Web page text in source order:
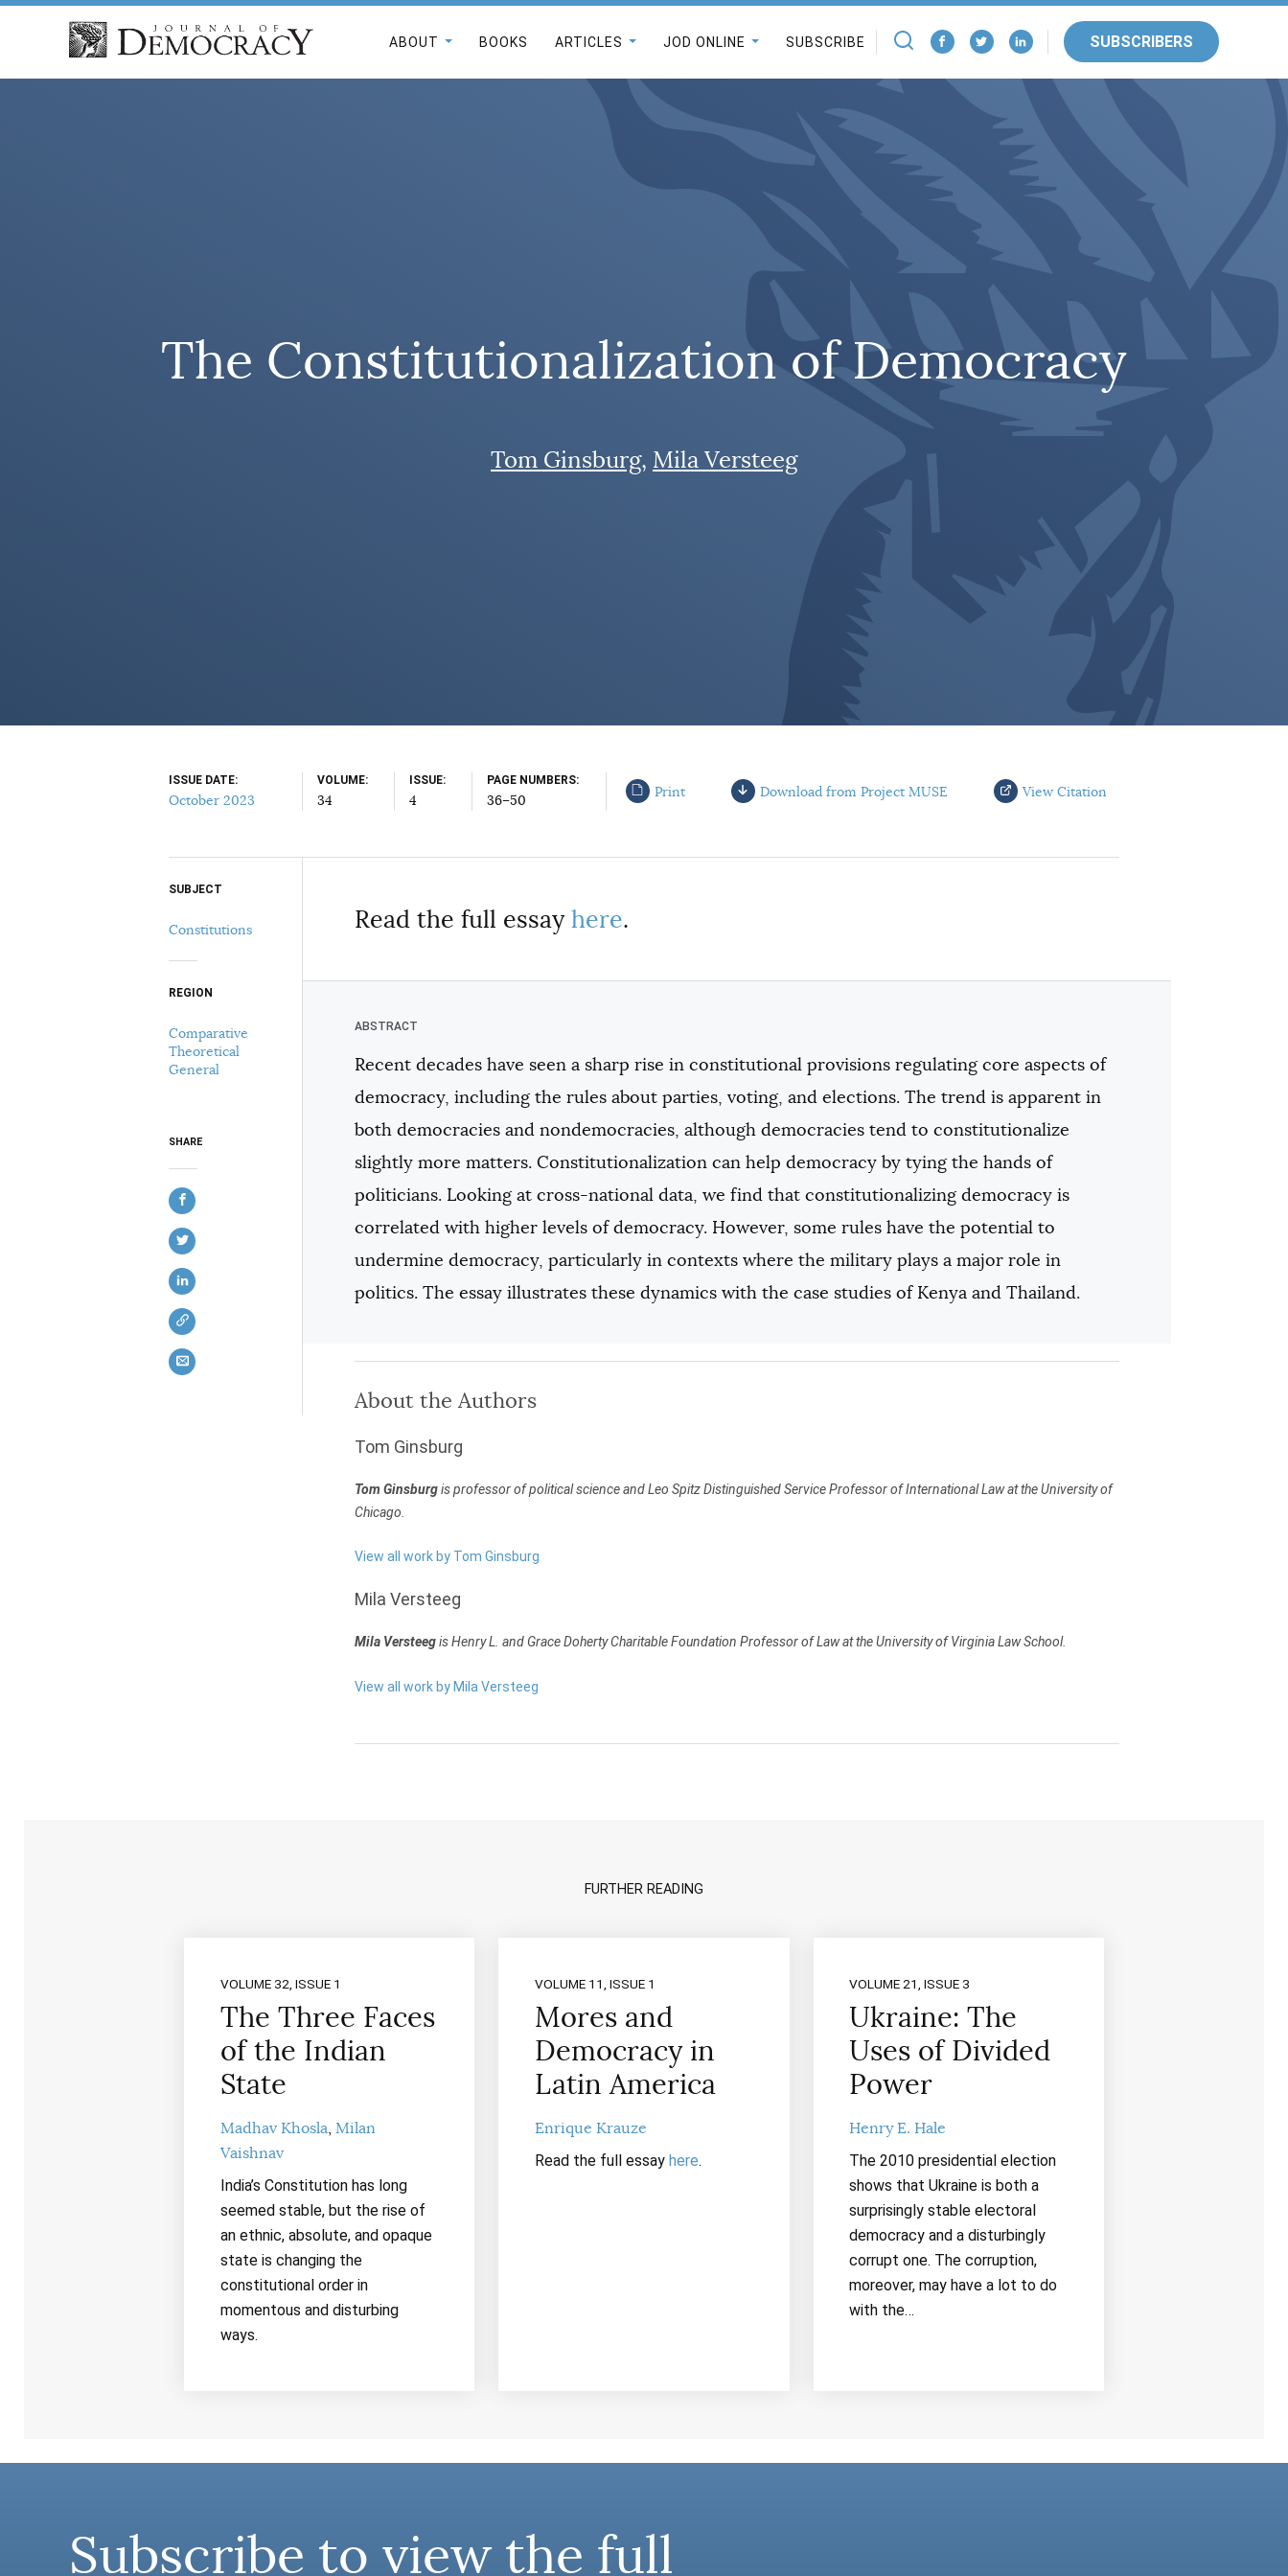
ABOUT BOOKS ARTICLES JOD ONLINE SUBSCRIBE SUBSCRIBERS
The Constitutionalization of Democracy
Tom Ginsburg Mila Versteeg
ISSUE DATE
October 2023
VOLUME
34
ISSUE
4
PAGE NUMBERS
36–50
Print Download from Project MUSE View Citation
Select your citation format:
Read the full essay here.
Recent decades have seen a sharp rise in constitutional provisions regulating core aspects of
democracy, including the rules about parties, voting, and elections. The trend is apparent in
both democracies and nondemocracies, although democracies tend to constitutionalize
slightly more matters. Constitutionalization can help democracy by tying the hands of
politicians. Looking at cross-national data, we find that constitutionalizing democracy is
correlated with higher levels of democracy. However, some rules have the potential to
undermine democracy, particularly in contexts where the military plays a major role in
politics. The essay illustrates these dynamics with the case studies of Kenya and Thailand.
About the Authors
Tom Ginsburg
Tom Ginsburgis professor of political science and Leo Spitz Distinguished Service Professor of International Law at the University of
Chicago.
View all work by Tom Ginsburg
Mila Versteeg
Mila Versteegis Henry L. and Grace Doherty Charitable Foundation Professor of Law at the University of Virginia Law School.
View all work by Mila Versteeg
SUBJECT
Constitutions
REGION
Comparative
Theoretical
General
SHARE
FURTHER READING
VOLUME 32, ISSUE 1
The Three Faces
of the Indian
State
Madhav Khosla Milan
Vaishnav
India’s Constitution has long
seemed stable, but the rise of
an ethnic, absolute, and opaque
state is changing the
constitutional order in
momentous and disturbing
ways.
VOLUME 11, ISSUE 1
Mores and
Democracy in
Latin America
Enrique Krauze
Read the full essay here.
VOLUME 21, ISSUE 3
Ukraine: The
Uses of Divided
Power
Henry E. Hale
The 2010 presidential election
shows that Ukraine is both a
surprisingly stable electoral
democracy and a disturbingly
corrupt one. The corruption,
moreover, may have a lot to do
with the…
Subscribe to view the full